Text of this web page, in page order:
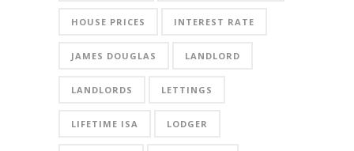
HOUSE PRICES INTEREST RATE
JAMES DOUGLAS LANDLORD
LANDLORDS LETTINGS
LIFETIME ISA LODGER